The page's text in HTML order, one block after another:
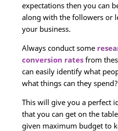
expectations then you can
along with the followers or
your business.
Always conduct some
conversion rates from
can easily identify what
what things can they spend?
This will give you a perfect
that you can get on the
given maximum budget to